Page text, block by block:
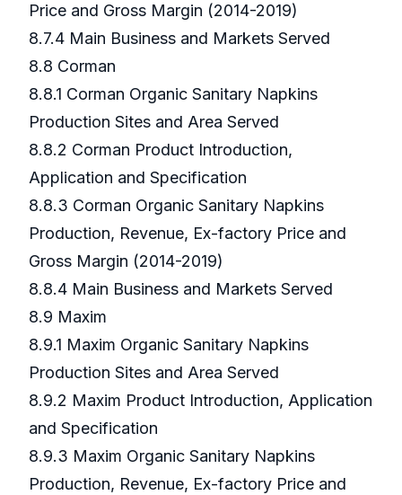
Price and Gross Margin (2014-2019)
8.7.4 Main Business and Markets Served
8.8 Corman
8.8.1 Corman Organic Sanitary Napkins
Production Sites and Area Served
8.8.2 Corman Product Introduction,
Application and Specification
8.8.3 Corman Organic Sanitary Napkins
Production, Revenue, Ex-factory Price and
Gross Margin (2014-2019)
8.8.4 Main Business and Markets Served
8.9 Maxim
8.9.1 Maxim Organic Sanitary Napkins
Production Sites and Area Served
8.9.2 Maxim Product Introduction, Application
and Specification
8.9.3 Maxim Organic Sanitary Napkins
Production, Revenue, Ex-factory Price and